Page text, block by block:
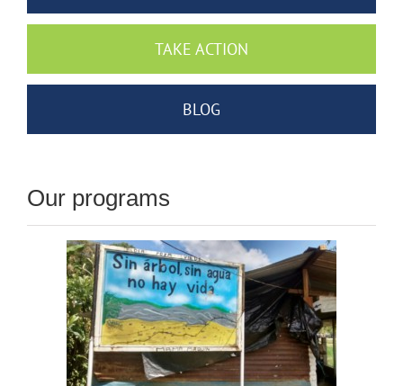
TAKE ACTION
BLOG
Our programs